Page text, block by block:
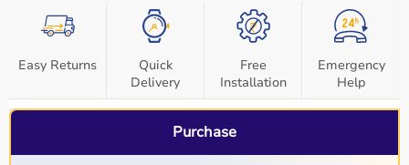
Easy Returns
Quick
Delivery
Free
Installation
Emergency
Help
Purchase